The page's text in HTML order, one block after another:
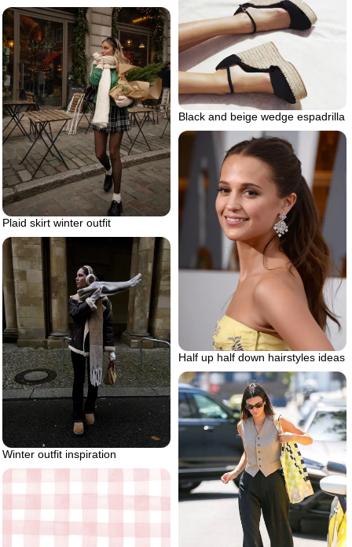
Black and beige wedge espadrilla
Plaid skirt winter outfit
Half up half down hairstyles ideas
Winter outfit inspiration